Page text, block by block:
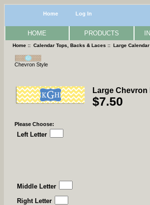
Home Log In
HOME PRODUCTS
Home ::Calendar Tops, Backs & Laces ::Large Calendar
Chevron Style
Large Chevron
$7.50
Please Choose:
Left Letter
Middle Letter
Right Letter